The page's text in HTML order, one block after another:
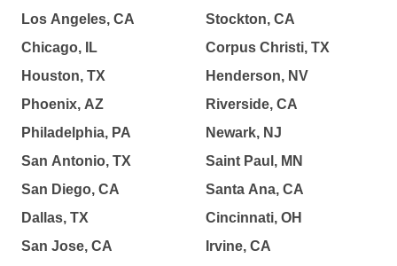
Los Angeles, CA
Chicago, IL
Houston, TX
Phoenix, AZ
Philadelphia, PA
San Antonio, TX
San Diego, CA
Dallas, TX
San Jose, CA
Stockton, CA
Corpus Christi, TX
Henderson, NV
Riverside, CA
Newark, NJ
Saint Paul, MN
Santa Ana, CA
Cincinnati, OH
Irvine, CA